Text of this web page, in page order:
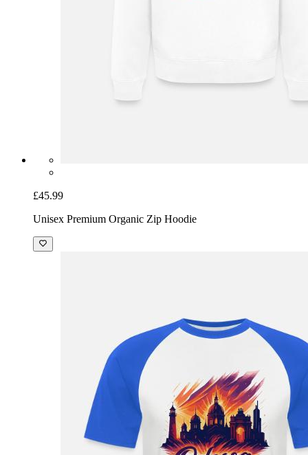
£45.99
Unisex Premium Organic Zip Hoodie